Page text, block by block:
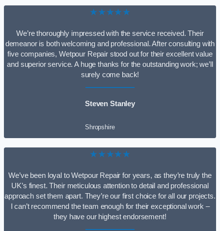
★★★★★
We’re thoroughly impressed with the service received. Their
demeanor is both welcoming and professional. After consulting with
five companies, Wetpour Repair stood out for their excellent value
and superior service. A huge thanks for the outstanding work; we’ll
surely come back!
Steven Stanley
Shropshire
★★★★★
We’ve been loyal to Wetpour Repair for years, as they’re truly the
UK’s finest. Their meticulous attention to detail and professional
approach set them apart. They’re our first choice for all our projects.
I can’t recommend the team enough for their exceptional work –
they have our highest endorsement!